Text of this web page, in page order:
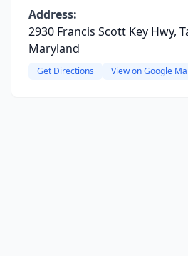
Address:
2930 Francis Scott Key Hwy,
Maryland
Get Directions View on Google